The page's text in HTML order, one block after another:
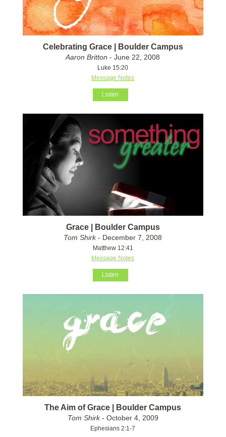
Celebrating Grace | Boulder Campus
Aaron Britton - June 22, 2008
Luke 15:20
Message Notes
Listen
Grace | Boulder Campus
Tom Shirk- December 7, 2008
Matthew 12:41
Message Notes
Listen
The Aim of Grace | Boulder Campus
Tom Shirk- October 4, 2009
Ephesians 2:1-7